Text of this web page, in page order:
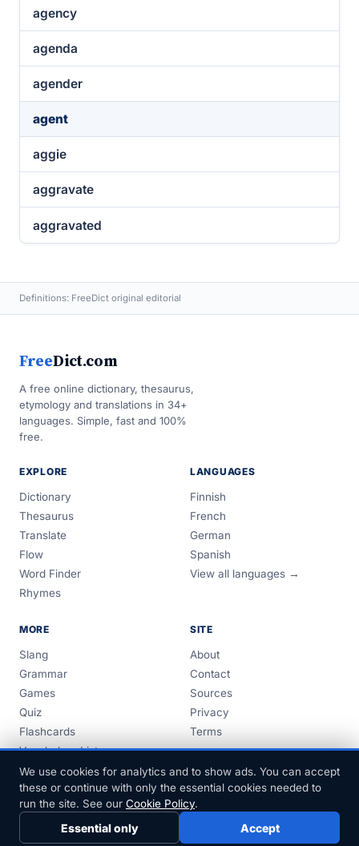
agency
agenda
agender
agent
aggie
aggravate
aggravated
Definitions: FreeDict original editorial
FreeDict.com
A free online dictionary, thesaurus,
etymology and translations in 34+
languages. Simple, fast and 100%
free.
EXPLORE
Dictionary
Thesaurus
Translate
Flow
Word Finder
Rhymes
LANGUAGES
Finnish
French
German
Spanish
View all languages →
MORE
Slang
Grammar
Games
Quiz
Flashcards
Vocabulary Lists
Guides
SITE
About
Contact
Sources
Privacy
Terms
© 1999–2026 FreeDict.com
We use cookies for analytics and to show ads. You can accept
these or continue with only the essential cookies needed to
run the site. See our Cookie Policy.
Essential only Accept